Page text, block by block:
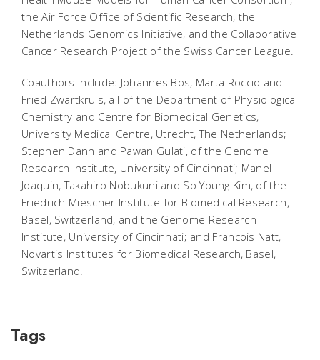
the Air Force Office of Scientific Research, the
Netherlands Genomics Initiative, and the Collaborative
Cancer Research Project of the Swiss Cancer League.
Coauthors include: Johannes Bos, Marta Roccio and
Fried Zwartkruis, all of the Department of Physiological
Chemistry and Centre for Biomedical Genetics,
University Medical Centre, Utrecht, The Netherlands;
Stephen Dann and Pawan Gulati, of the Genome
Research Institute, University of Cincinnati; Manel
Joaquin, Takahiro Nobukuni and So Young Kim, of the
Friedrich Miescher Institute for Biomedical Research,
Basel, Switzerland, and the Genome Research
Institute, University of Cincinnati; and Francois Natt,
Novartis Institutes for Biomedical Research, Basel,
Switzerland.
Tags